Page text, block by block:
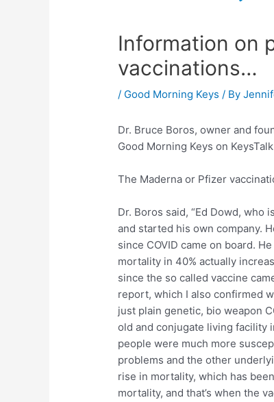
Information on
vaccinations…
/ Good Morning Keys / By
Dr. Bruce Boros, owner and
Good Morning Keys on
The Maderna or Pfizer
Dr. Boros said, “Ed Dowd, who
and started his own company.
since COVID came on board.
mortality in 40% actually
since the so called vaccine
report, which I also confirmed
just plain genetic, bio weapon
old and conjugate living facility
people were much more
problems and the other
rise in mortality, which has
mortality, and that’s when the